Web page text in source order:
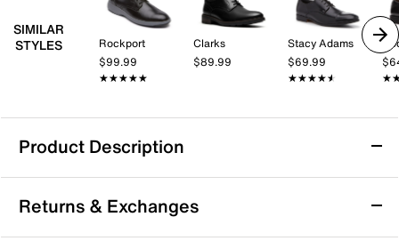
SIMILAR
STYLES
Rockport
$99.99
★★★★★
★★★★★
Clarks
$89.99
Stacy Adams
$69.99
★★★★★
★★★★★
Product Description
Johnston & Murphy Gavney Plain Toe
Oxford
Highlight a formal ensemble with the sleek Gavney
Returns & Exchanges